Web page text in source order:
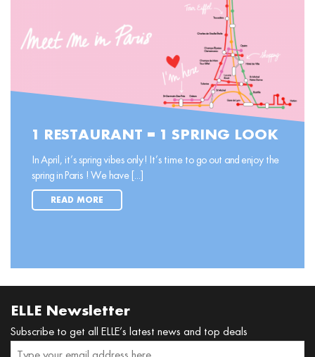
1 RESTAURANT = 1 SPRING LOOK
In April, it’s spring vibes only! It’s time to go out and enjoy the
spring in Paris ! We have [...]
READ MORE
ELLE Newsletter
Subscribe to get all ELLE’s latest news and top deals